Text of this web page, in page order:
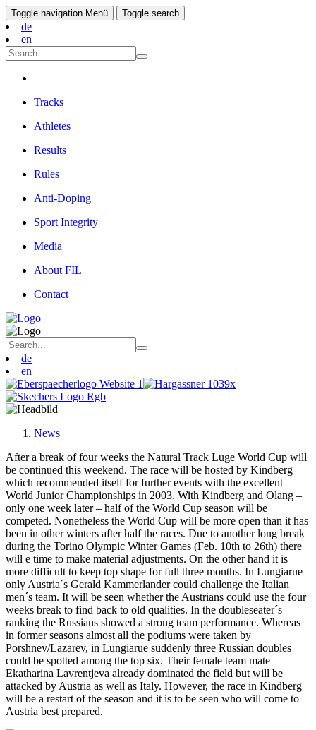
Toggle navigation Menü Toggle search
de
en
Tracks
Athletes
Results
Rules
Anti-Doping
Sport Integrity
Media
About FIL
Contact
de
en
News
After a break of four weeks the Natural Track Luge World Cup will
be continued this weekend. The race will be hosted by Kindberg
which recommended itself for further events with the excellent
World Junior Championships in 2003. With Kindberg and Olang –
only one week later – half of the World Cup season will be
competed. Nonetheless the World Cup will be more open than it has
been in other winters after half the races. Due to another long break
during the Torino Olympic Winter Games (Feb. 10th to 26th) there
will e time to make material adjustments. On the other hand it is
more difficult to keep top shape for full three months. In Lungiarue
only Austria´s Gerald Kammerlander could challenge the Italian
men´s team. It will be seen whether the Austrians could use the four
weeks break to find back to old qualities. In the doubleseater´s
ranking the Russians showed a strong team performance. Whereas
in former seasons almost all the podiums were taken by
Porshnev/Lazarev, in Lungiarue suddenly three Russian doubles
could be spotted among the top six. Their female team mate
Ekatharina Lavrentjeva already dominated the field but will be
attacked by Austria as well as Italy. However, the race in Kindberg
will be a restart of the season and it is to be seen who will come to
Austria best prepared.